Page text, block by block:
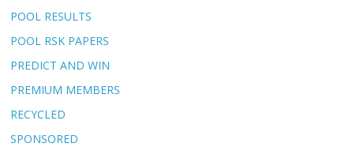
POOL RESULTS
POOL RSK PAPERS
PREDICT AND WIN
PREMIUM MEMBERS
RECYCLED
SPONSORED